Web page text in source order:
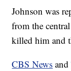
Johnson was
from the
killed him and
CBS News and